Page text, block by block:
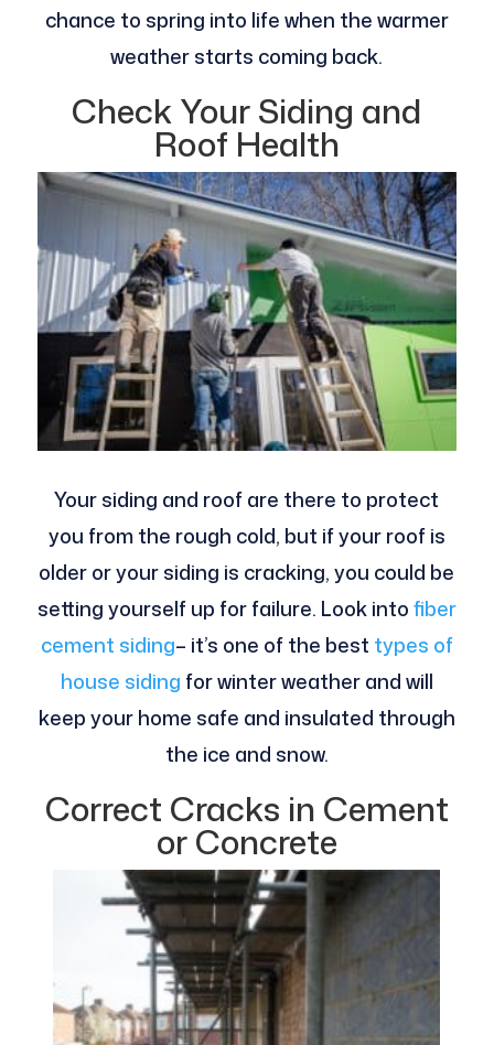
chance to spring into life when the warmer
weather starts coming back.
Check Your Siding and
Roof Health
Your siding and roof are there to protect
you from the rough cold, but if your roof is
older or your siding is cracking, you could be
setting yourself up for failure. Look intofiber
cement siding– it’s one of the best types of
house siding for winter weather and will
keep your home safe and insulated through
the ice and snow.
Correct Cracks in Cement
or Concrete